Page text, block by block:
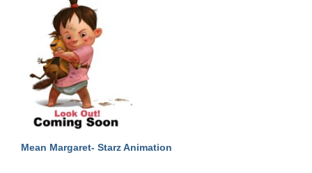
Mean Margaret- Starz Animation